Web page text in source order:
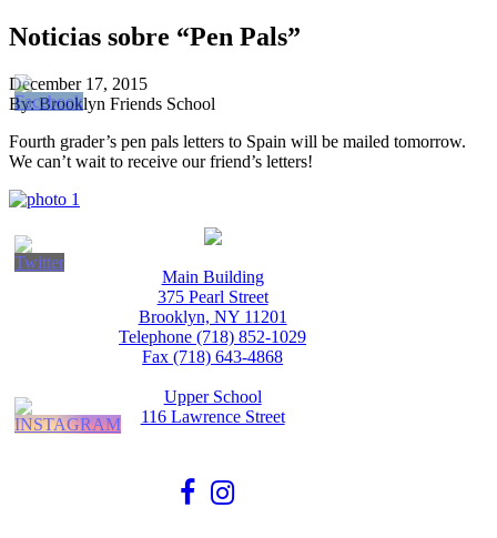
Noticias sobre “Pen Pals”
December 17, 2015
By: Brooklyn Friends School
Fourth grader’s pen pals letters to Spain will be mailed tomorrow.
We can’t wait to receive our friend’s letters!
Main Building
375 Pearl Street
Brooklyn, NY 11201
Telephone (718) 852-1029
Fax (718) 643-4868
Upper School
116 Lawrence Street